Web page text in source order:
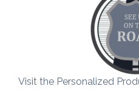
Visit the Personalized